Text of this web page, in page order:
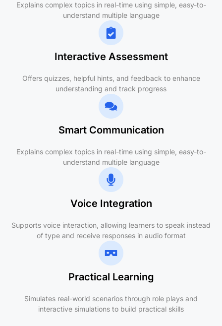
Explains complex topics in real-time using simple, easy-to-
understand multiple language
Interactive Assessment
Offers quizzes, helpful hints, and feedback to enhance
understanding and track progress
Smart Communication
Explains complex topics in real-time using simple, easy-to-
understand multiple language
Voice Integration
Supports voice interaction, allowing learners to speak instead
of type and receive responses in audio format
Practical Learning
Simulates real-world scenarios through role plays and
interactive simulations to build practical skills